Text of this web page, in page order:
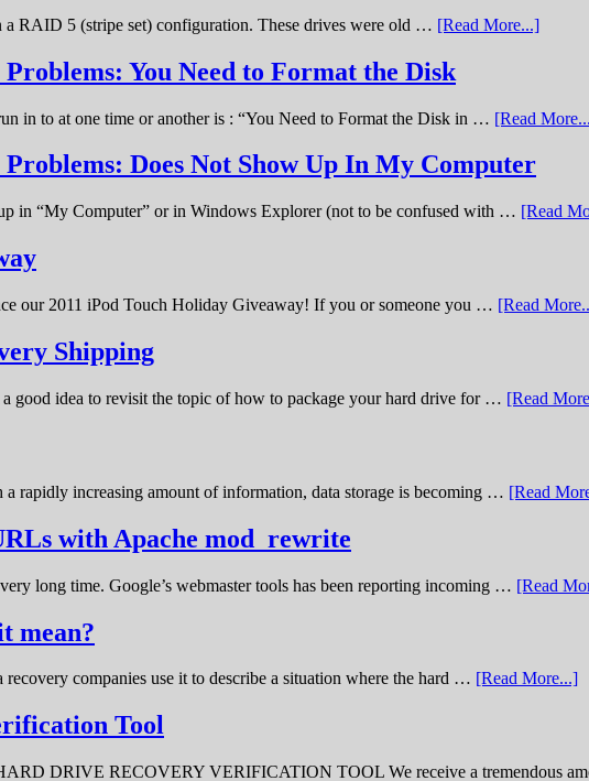
RAID 5 (stripe set) configuration. These drives were old … [Read More...]
You Need to Format the Disk
in to at one time or another is : “You Need to Format the Disk in … [Read
Does Not Show Up In My Computer
in “My Computer” or in Windows Explorer (not to be confused with … [Read
our 2011 iPod Touch Holiday Giveaway! If you or someone you … [Read
Shipping
good idea to revisit the topic of how to package your hard drive for … [Read
a rapidly increasing amount of information, data storage is becoming … [Read
with Apache mod_rewrite
long time. Google’s webmaster tools has been reporting incoming … [Read
mean?
companies use it to describe a situation where the hard … [Read More...]
Tool
DRIVE RECOVERY VERIFICATION TOOL We receive a tremendous